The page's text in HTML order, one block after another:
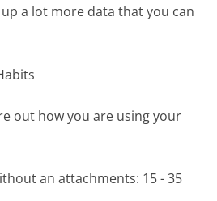
a lot more data that you can
out how you are using your
an attachments: 15 - 35